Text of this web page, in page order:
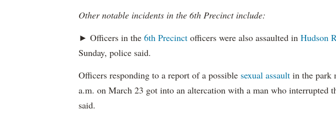
Other notable incidents in the 6th Precinct include:
► Officers in the 6th Precinct officers were also assaulted in Hudson
Sunday, police said.
Officers responding to a report of a possible sexual assault in the park
a.m. on March 23 got into an altercation with a man who interrupted
said.